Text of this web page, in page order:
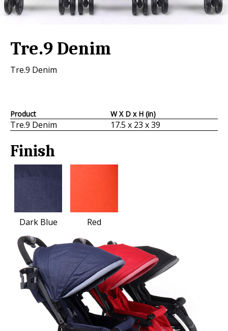
Tre.9 Denim
Tre.9 Denim
Product W X D x H (in)
Tre.9 Denim 17.5 x 23 x 39
Finish
Dark Blue Red